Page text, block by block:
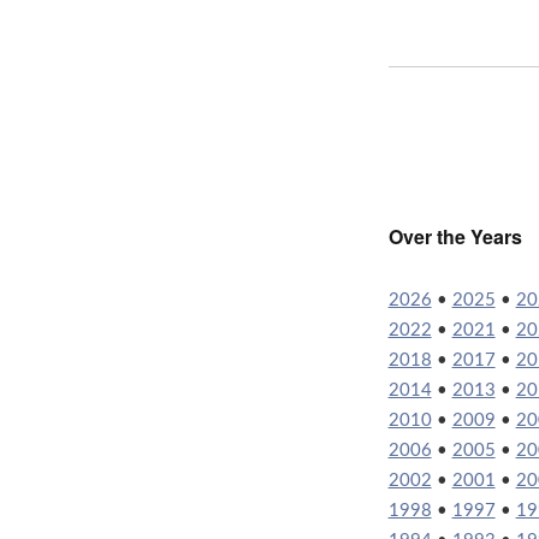
Over the Years
2026 • 2025 •
2022 • 2021 •
2018 • 2017 •
2014• 2013 •
2010• 2009 •
2006 • 2005 •
2002 • 2001 •
1998 • 1997 •